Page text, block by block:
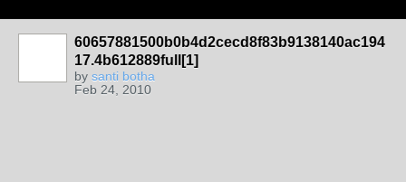
60657881500b0b4d2cecd8f83b9138140ac194
17.4b612889full[1]
by santi botha
Feb 24, 2010